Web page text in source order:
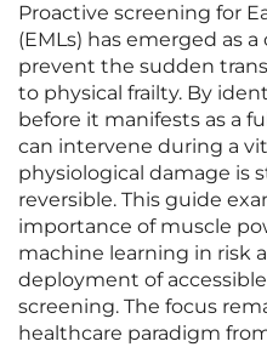
Proactive screening for
(EMLs) has emerged as
prevent the sudden
to physical frailty. By
before it manifests as a
can intervene during a
physiological damage is
reversible. This guide
importance of muscle
machine learning in risk
deployment of
screening. The focus
healthcare paradigm